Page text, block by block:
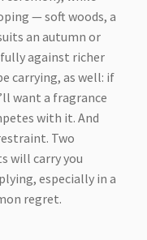
— soft woods, a
an autumn or
against richer
carrying, as well: if
want a fragrance
with it. And
Two
will carry you
especially in a
regret.